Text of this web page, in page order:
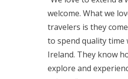
welcome. What we
travelers is they
to spend quality time
Ireland. They know
explore and